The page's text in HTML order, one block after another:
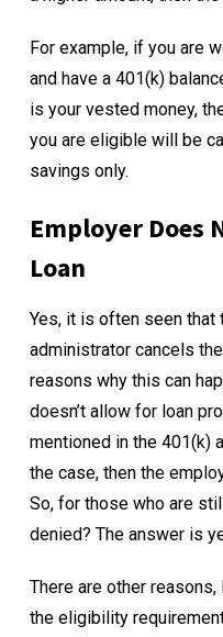
For example, if you are
and have a 401(k)
is your vested money,
you are eligible will be
savings only.
Employer Does
Loan
Yes, it is often seen that
administrator cancels
reasons why this can
doesn’t allow for loan
mentioned in the 401(k)
the case, then the
So, for those who are
denied? The answer is
There are other
the eligibility